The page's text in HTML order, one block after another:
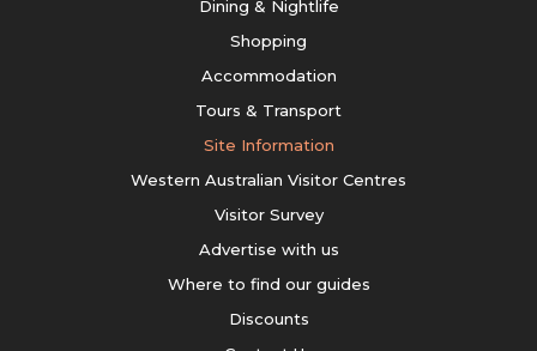
Dining & Nightlife
Shopping
Accommodation
Tours & Transport
Site Information
Western Australian Visitor Centres
Visitor Survey
Advertise with us
Where to find our guides
Discounts